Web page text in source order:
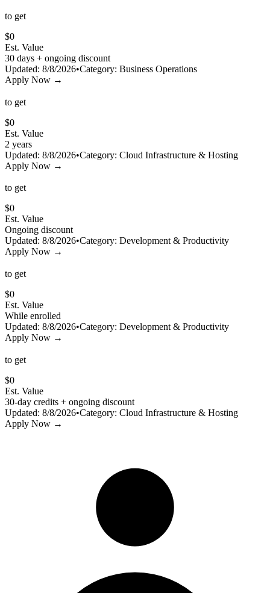
to get
$0
Est. Value
30 days + ongoing discount
Updated: 8/8/2026•Category: Business Operations
Apply Now →
to get
$0
Est. Value
2 years
Updated: 8/8/2026•Category: Cloud Infrastructure & Hosting
Apply Now →
to get
$0
Est. Value
Ongoing discount
Updated: 8/8/2026•Category: Development & Productivity
Apply Now →
to get
$0
Est. Value
While enrolled
Updated: 8/8/2026•Category: Development & Productivity
Apply Now →
to get
$0
Est. Value
30-day credits + ongoing discount
Updated: 8/8/2026•Category: Cloud Infrastructure & Hosting
Apply Now →